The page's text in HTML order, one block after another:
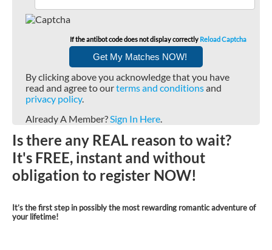
If the antibot code does not display correctly Reload Captcha
By clicking above you acknowledge that you have
read and agree to ourterms and conditionsand
privacy policy.
Already A Member?Sign In Here.
Is there any REAL reason to wait?
It's FREE, instant and without
obligation to register NOW!
It’s the first step in possibly the most rewarding romantic adventure of
your lifetime!